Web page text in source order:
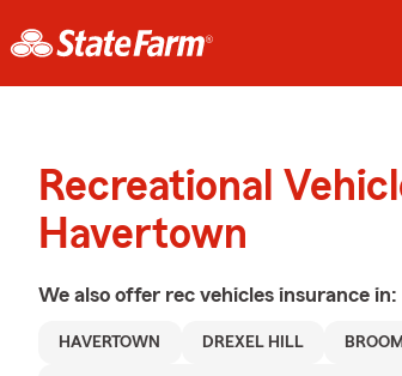
Recreational
Havertown
We also offer rec vehicles insurance in:
HAVERTOWN DREXEL HILL